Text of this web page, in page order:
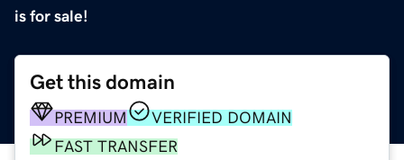
is for sale!
Get this domain
PREMIUM
VERIFIED DOMAIN
FAST TRANSFER